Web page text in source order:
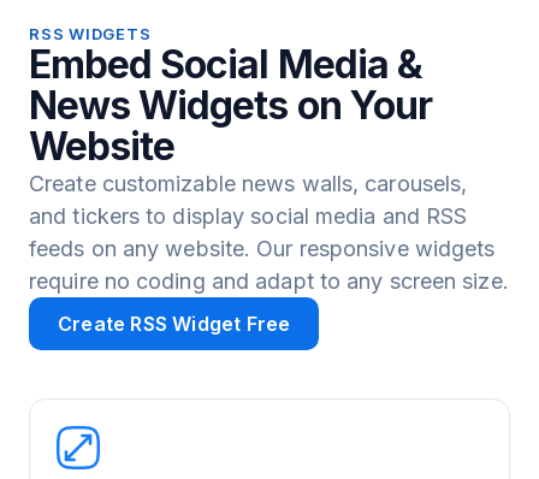
RSS WIDGETS
Embed Social Media &
News Widgets on Your
Website
Create customizable news walls, carousels,
and tickers to display social media and RSS
feeds on any website. Our responsive widgets
require no coding and adapt to any screen size.
Create RSS Widget Free